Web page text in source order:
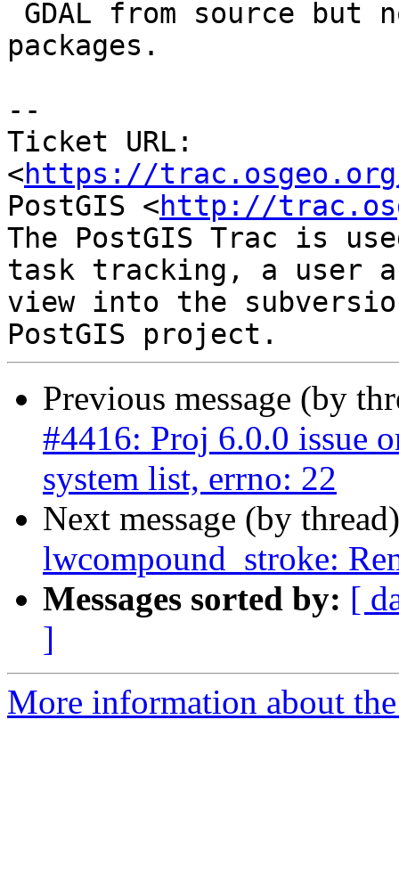
packages.
--
Ticket URL:
<https://
PostGIS <http://
The PostGIS Trac is
task tracking, a user
view into the
Previous message (by
#4416: Proj 6.0.0 issue
system list, errno: 22
Next message (by
lwcompound_stroke:
Messages sorted by: [
]
More information about